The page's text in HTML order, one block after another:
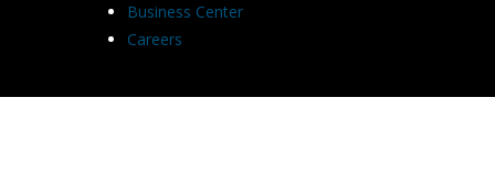
Business Center
Careers